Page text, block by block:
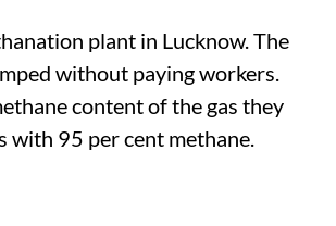
plant in Lucknow. The
without paying workers.
content of the gas they
with 95 per cent methane.